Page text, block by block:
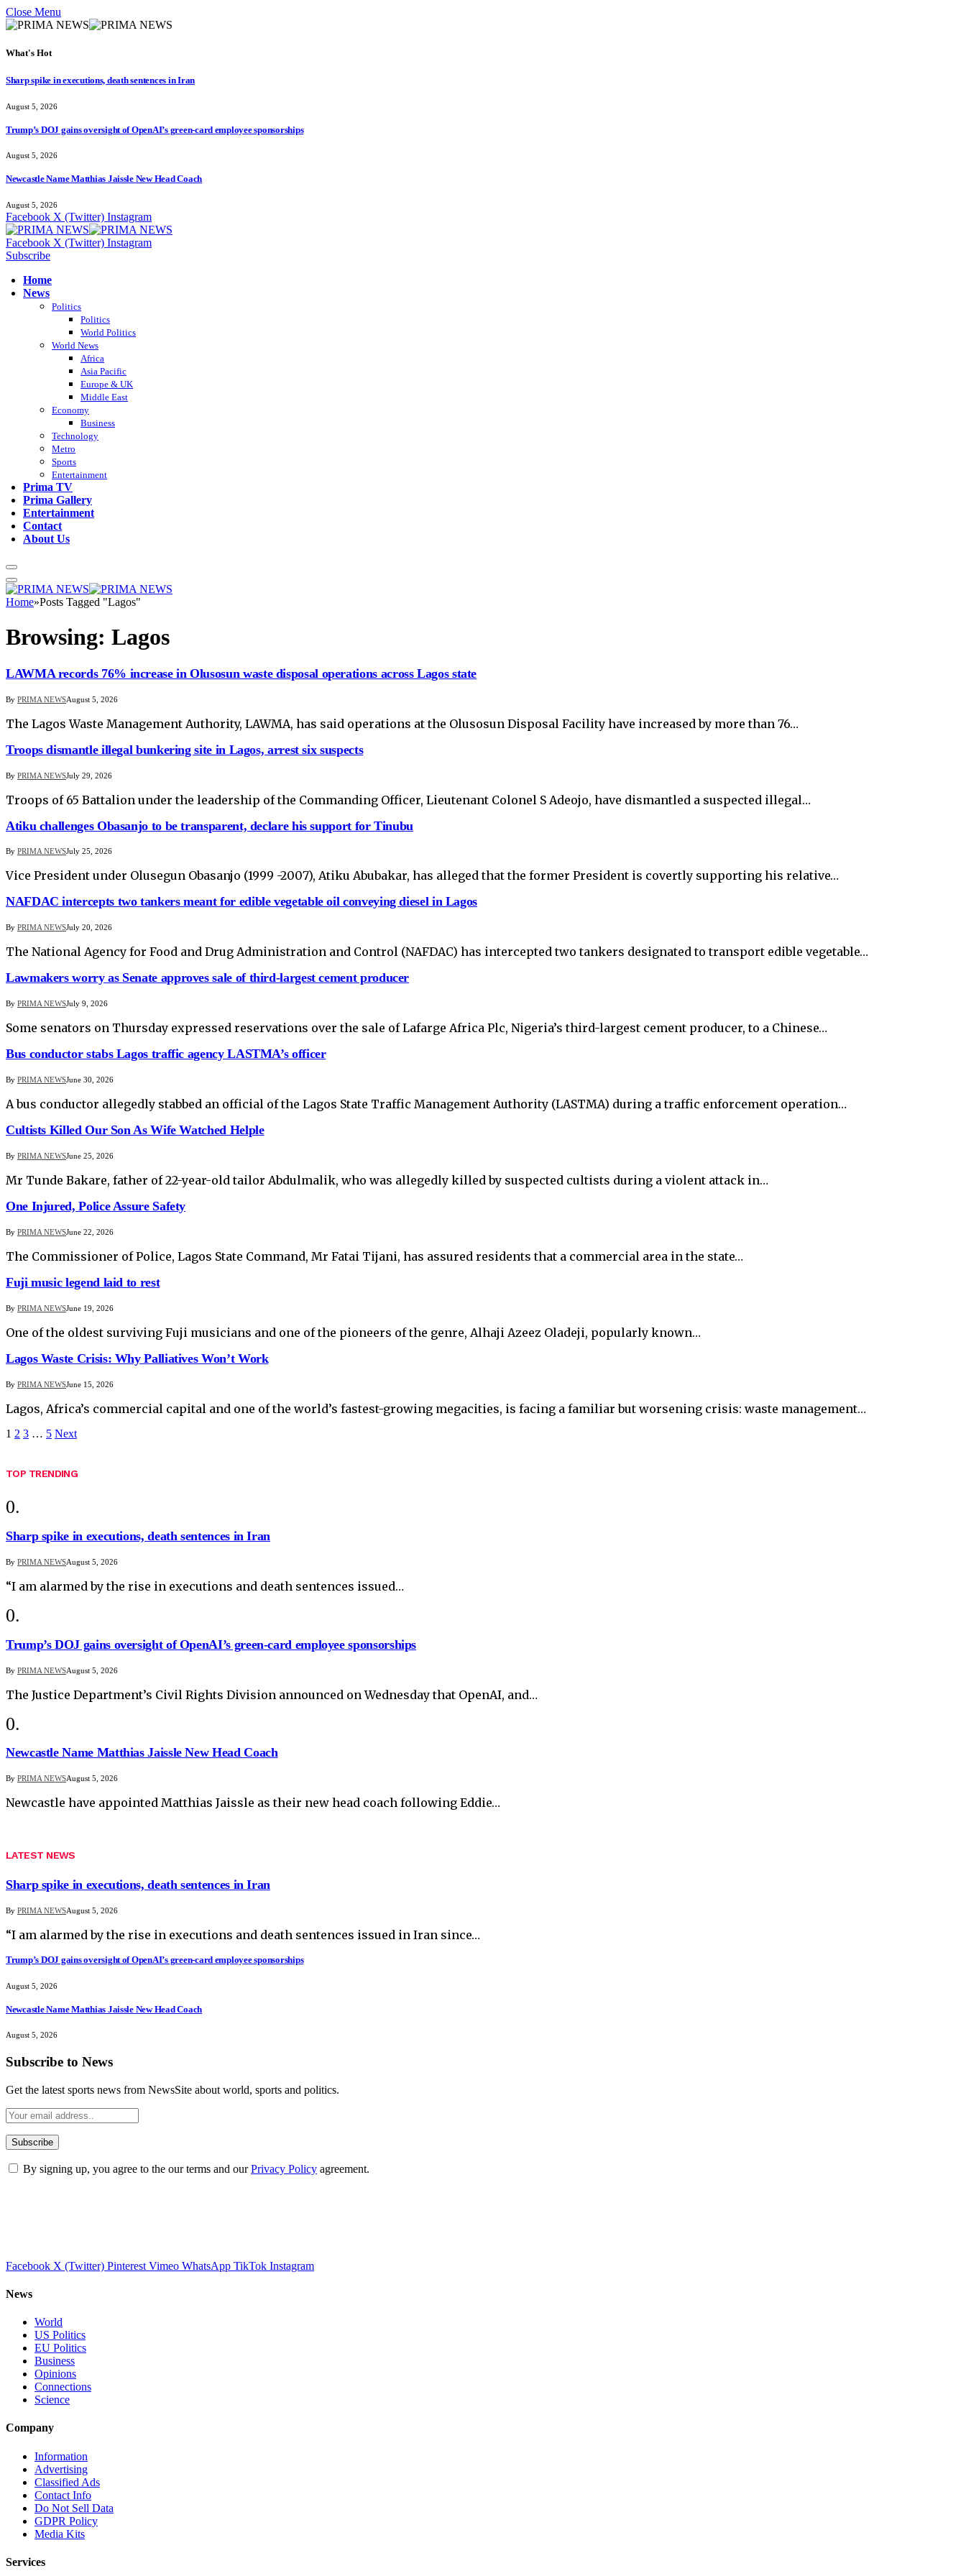
Close Menu
What's Hot
Sharp spike in executions, death sentences in Iran
August 5, 2026
Trump’s DOJ gains oversight of OpenAI’s green-card employee sponsorships
August 5, 2026
Newcastle Name Matthias Jaissle New Head Coach
August 5, 2026
Facebook X (Twitter) Instagram
Facebook X (Twitter) Instagram
Subscribe
Home
News
Politics
Politics
World Politics
World News
Africa
Asia Pacific
Europe & UK
Middle East
Economy
Business
Technology
Metro
Sports
Entertainment
Prima TV
Prima Gallery
Entertainment
Contact
About Us
Home»Posts Tagged "Lagos"
Browsing: Lagos
LAWMA records 76% increase in Olusosun waste disposal operations across Lagos state
By PRIMA NEWSAugust 5, 2026
The Lagos Waste Management Authority, LAWMA, has said operations at the Olusosun Disposal Facility have increased by more than 76…
Troops dismantle illegal bunkering site in Lagos, arrest six suspects
By PRIMA NEWSJuly 29, 2026
Troops of 65 Battalion under the leadership of the Commanding Officer, Lieutenant Colonel S Adeojo, have dismantled a suspected illegal…
Atiku challenges Obasanjo to be transparent, declare his support for Tinubu
By PRIMA NEWSJuly 25, 2026
Vice President under Olusegun Obasanjo (1999 -2007), Atiku Abubakar, has alleged that the former President is covertly supporting his relative…
NAFDAC intercepts two tankers meant for edible vegetable oil conveying diesel in Lagos
By PRIMA NEWSJuly 20, 2026
The National Agency for Food and Drug Administration and Control (NAFDAC) has intercepted two tankers designated to transport edible vegetable…
Lawmakers worry as Senate approves sale of third-largest cement producer
By PRIMA NEWSJuly 9, 2026
Some senators on Thursday expressed reservations over the sale of Lafarge Africa Plc, Nigeria’s third-largest cement producer, to a Chinese…
Bus conductor stabs Lagos traffic agency LASTMA’s officer
By PRIMA NEWSJune 30, 2026
A bus conductor allegedly stabbed an official of the Lagos State Traffic Management Authority (LASTMA) during a traffic enforcement operation…
Cultists Killed Our Son As Wife Watched Helple
By PRIMA NEWSJune 25, 2026
Mr Tunde Bakare, father of 22-year-old tailor Abdulmalik, who was allegedly killed by suspected cultists during a violent attack in…
One Injured, Police Assure Safety
By PRIMA NEWSJune 22, 2026
The Commissioner of Police, Lagos State Command, Mr Fatai Tijani, has assured residents that a commercial area in the state…
Fuji music legend laid to rest
By PRIMA NEWSJune 19, 2026
One of the oldest surviving Fuji musicians and one of the pioneers of the genre, Alhaji Azeez Oladeji, popularly known…
Lagos Waste Crisis: Why Palliatives Won’t Work
By PRIMA NEWSJune 15, 2026
Lagos, Africa’s commercial capital and one of the world’s fastest-growing megacities, is facing a familiar but worsening crisis: waste management…
1 2 3 … 5 Next
TOP TRENDING
Sharp spike in executions, death sentences in Iran
By PRIMA NEWSAugust 5, 2026
“I am alarmed by the rise in executions and death sentences issued…
Trump’s DOJ gains oversight of OpenAI’s green-card employee sponsorships
By PRIMA NEWSAugust 5, 2026
The Justice Department’s Civil Rights Division announced on Wednesday that OpenAI, and…
Newcastle Name Matthias Jaissle New Head Coach
By PRIMA NEWSAugust 5, 2026
Newcastle have appointed Matthias Jaissle as their new head coach following Eddie…
LATEST NEWS
Sharp spike in executions, death sentences in Iran
By PRIMA NEWSAugust 5, 2026
“I am alarmed by the rise in executions and death sentences issued in Iran since…
Trump’s DOJ gains oversight of OpenAI’s green-card employee sponsorships
August 5, 2026
Newcastle Name Matthias Jaissle New Head Coach
August 5, 2026
Subscribe to News
Get the latest sports news from NewsSite about world, sports and politics.
By signing up, you agree to the our terms and ourPrivacy Policy agreement.
Facebook X (Twitter) Pinterest Vimeo WhatsApp TikTok Instagram
News
World
US Politics
EU Politics
Business
Opinions
Connections
Science
Company
Information
Advertising
Classified Ads
Contact Info
Do Not Sell Data
GDPR Policy
Media Kits
Services